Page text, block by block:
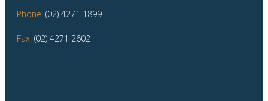
Phone: (02) 4271 1899
Fax: (02) 4271 2602